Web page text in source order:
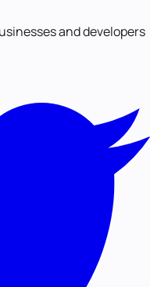
and developers